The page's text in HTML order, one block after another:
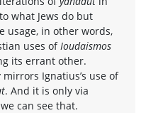
what Jews do but
usage, in other words,
uses ofIoudaismos
its errant other.
Ignatius’s use of
. And it is only via
can see that.